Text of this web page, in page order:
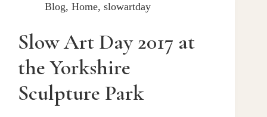
Blog, Home, slowartday
Slow Art Day 2017 at
the Yorkshire
Sculpture Park